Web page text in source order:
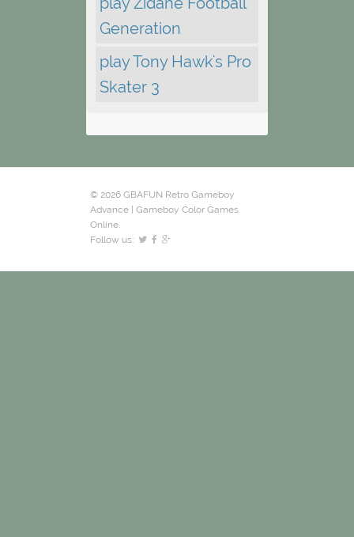
Generation
play Tony Hawk's Pro
Skater 3
© 2026 GBAFUN Retro Gameboy
Advance | Gameboy Color Games
Online.
Follow us: